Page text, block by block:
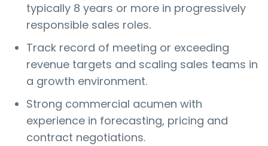
typically 8 years or more in progressively
responsible sales roles.
Track record of meeting or exceeding
revenue targets and scaling sales teams in
a growth environment.
Strong commercial acumen with
experience in forecasting, pricing and
contract negotiations.